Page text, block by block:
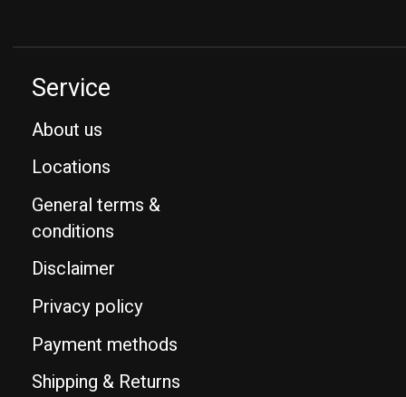
Service
About us
Locations
General terms &
conditions
Disclaimer
Privacy policy
Payment methods
Shipping & Returns